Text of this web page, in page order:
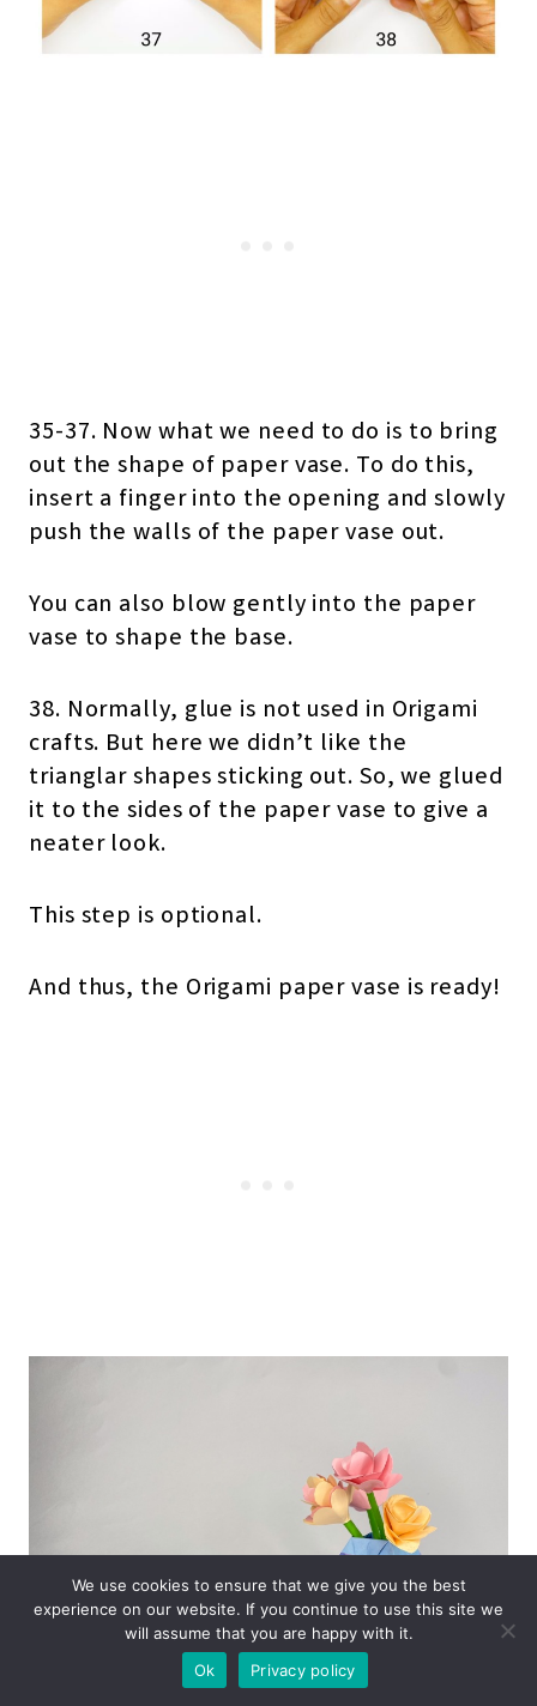
35-37. Now what we need to do is to bring
out the shape of paper vase. To do this,
insert a finger into the opening and slowly
push the walls of the paper vase out.
You can also blow gently into the paper
vase to shape the base.
38. Normally, glue is not used in Origami
crafts. But here we didn’t like the
trianglar shapes sticking out. So, we glued
it to the sides of the paper vase to give a
neater look.
This step is optional.
And thus, the Origami paper vase is ready!
We use cookies to ensure that we give you the best
experience on our website. If you continue to use this site we
will assume that you are happy with it.
Ok
Privacy policy